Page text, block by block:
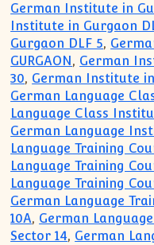
German Institute in
Institute in Gurgaon
Gurgaon DLF 5,
GURGAON, German
30, German Institute in
German Language
Language Class
German Language
Language Training
Language Training
Language Training
German Language
10A, German
Sector 14, German